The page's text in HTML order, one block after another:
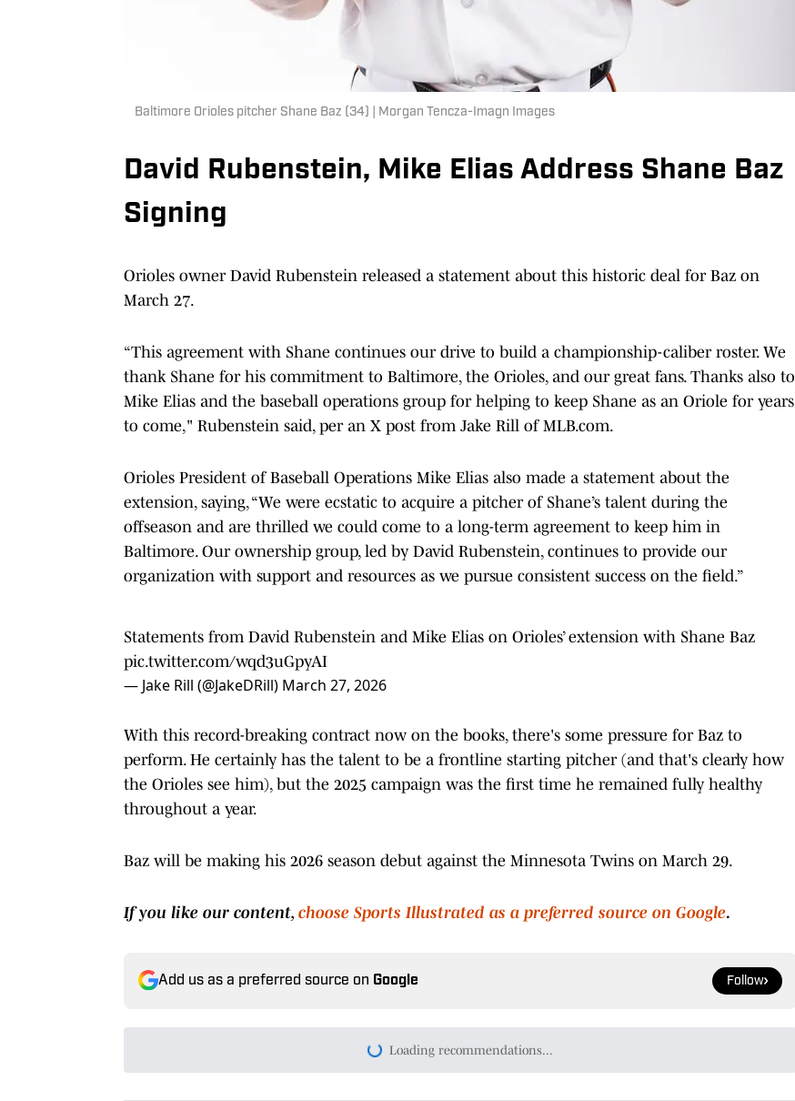
Baltimore Orioles pitcher Shane Baz (34) | Morgan Tencza-Imagn Images
David Rubenstein, Mike Elias Address Shane Baz
Signing
Orioles owner David Rubenstein released a statement about this historic deal for Baz on
March 27.
“This agreement with Shane continues our drive to build a championship-caliber roster. We
thank Shane for his commitment to Baltimore, the Orioles, and our great fans. Thanks also to
Mike Elias and the baseball operations group for helping to keep Shane as an Oriole for years
to come," Rubenstein said, per an X post from Jake Rill of MLB.com.
Orioles President of Baseball Operations Mike Elias also made a statement about the
extension, saying, “We were ecstatic to acquire a pitcher of Shane’s talent during the
offseason and are thrilled we could come to a long-term agreement to keep him in
Baltimore. Our ownership group, led by David Rubenstein, continues to provide our
organization with support and resources as we pursue consistent success on the field.”
Statements from David Rubenstein and Mike Elias on Orioles’ extension with Shane Baz
pic.twitter.com/wqd3uGpyAI
— Jake Rill (@JakeDRill) March 27, 2026
With this record-breaking contract now on the books, there's some pressure for Baz to
perform. He certainly has the talent to be a frontline starting pitcher (and that's clearly how
the Orioles see him), but the 2025 campaign was the first time he remained fully healthy
throughout a year.
Baz will be making his 2026 season debut against the Minnesota Twins on March 29.
If you like our content, choose Sports Illustrated as a preferred source on Google
Add us as a preferred source on Google Follow